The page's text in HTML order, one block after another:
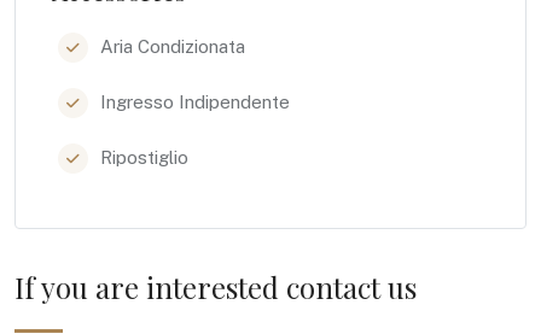
Aria Condizionata
Ingresso Indipendente
Ripostiglio
If you are interested contact us